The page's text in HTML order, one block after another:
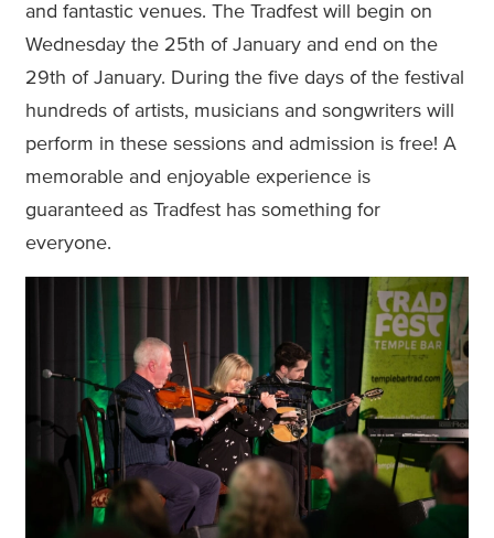
and fantastic venues. The Tradfest will begin on
Wednesday the 25th of January and end on the
29th of January. During the five days of the festival
hundreds of artists, musicians and songwriters will
perform in these sessions and admission is free! A
memorable and enjoyable experience is
guaranteed as Tradfest has something for
everyone.